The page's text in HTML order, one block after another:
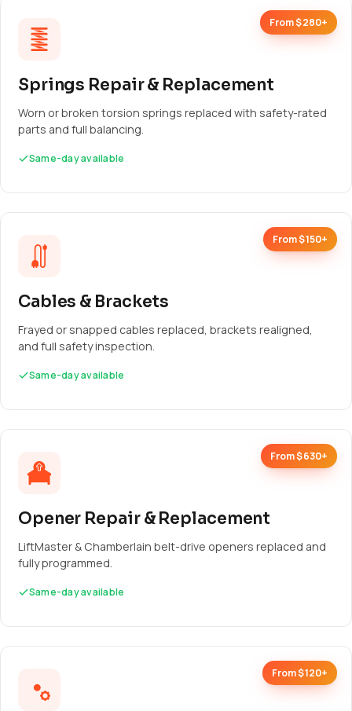
From $280+
Springs Repair & Replacement
Worn or broken torsion springs replaced with safety-rated
parts and full balancing.
Same-day available
From $150+
Cables & Brackets
Frayed or snapped cables replaced, brackets realigned,
and full safety inspection.
Same-day available
From $630+
Opener Repair & Replacement
LiftMaster & Chamberlain belt-drive openers replaced and
fully programmed.
Same-day available
From $120+